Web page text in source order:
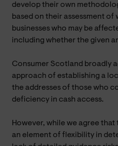
develop their own
based on their assessment of
businesses who may be
including whether the given
Consumer Scotland broadly
approach of establishing a
the addresses of those who
deficiency in cash access.
However, while we agree that
an element of flexibility in